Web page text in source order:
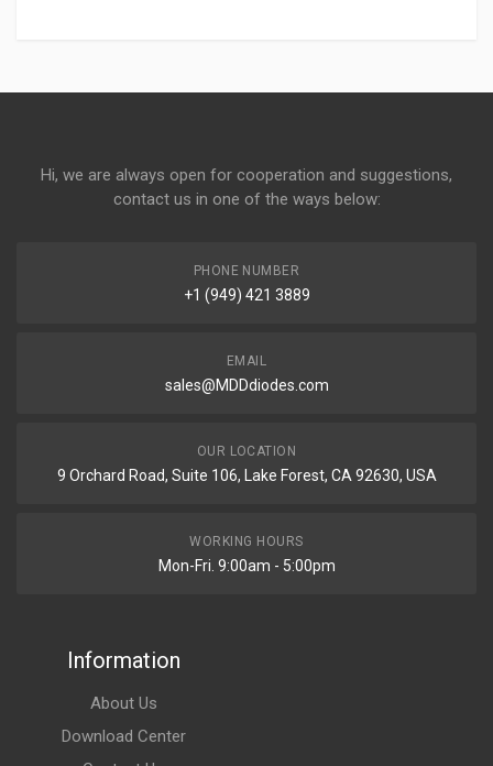
Hi, we are always open for cooperation and suggestions,
contact us in one of the ways below:
PHONE NUMBER
+1 (949) 421 3889
EMAIL
sales@MDDdiodes.com
OUR LOCATION
9 Orchard Road, Suite 106, Lake Forest, CA 92630, USA
WORKING HOURS
Mon-Fri. 9:00am - 5:00pm
Information
About Us
Download Center